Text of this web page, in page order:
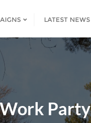
LATEST NEWS
Party